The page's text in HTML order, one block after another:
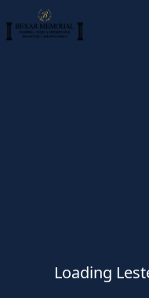
Loading